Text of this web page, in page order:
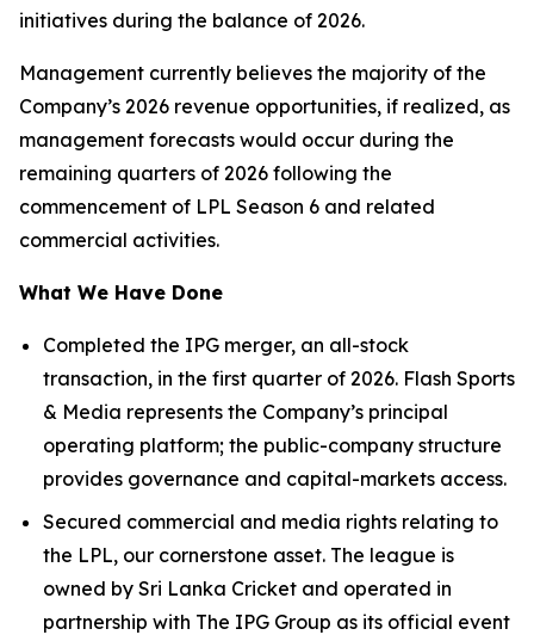
initiatives during the balance of 2026.
Management currently believes the majority of the
Company’s 2026 revenue opportunities, if realized, as
management forecasts would occur during the
remaining quarters of 2026 following the
commencement of LPL Season 6 and related
commercial activities.
What We Have Done
Completed the IPG merger, an all-stock
transaction, in the first quarter of 2026. Flash Sports
& Media represents the Company’s principal
operating platform; the public-company structure
provides governance and capital-markets access.
Secured commercial and media rights relating to
the LPL, our cornerstone asset. The league is
owned by Sri Lanka Cricket and operated in
partnership with The IPG Group as its official event